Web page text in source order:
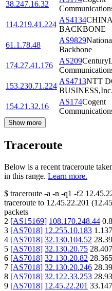
38.247.16.32
114.219.41.224
AS4134
BACKBONE
61.1.78.48
AS9829
Backbone
174.27.41.176
AS209
153.230.71.224
AS4713NTT
BUSINESS,Inc.
154.21.32.16
AS174Cogent
Show more
Traceroute
Below is a recent traceroute
in this range. Learn more.
$ traceroute -a -n -q1 -f2
traceroute to 12.45.22.201 (
packets
2 [AS15169] 108.170.248.44
3 [AS7018] 12.255.10.183 1.137
4 [AS7018] 32.130.104.52
5 [AS7018] 32.130.20.75 28.407
6 [AS7018] 32.130.20.82 28.365
7 [AS7018] 32.130.20.246
8 [AS7018] 32.122.33.253
9 [AS7018] 12.45.22.201 33.147